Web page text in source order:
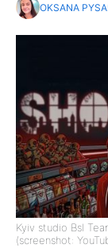
OKSANA
Kyiv studio Bsl
(screenshot: